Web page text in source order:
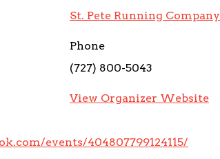
events/404807799124115/
St. Pete Running Company
Phone
(727) 800-5043
View Organizer Website